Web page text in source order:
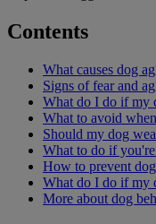
Contents
What causes dog
Signs of fear and
What do I do if my
What to avoid
Should my dog
What to do if
How to prevent
What do I do if my
More about dog